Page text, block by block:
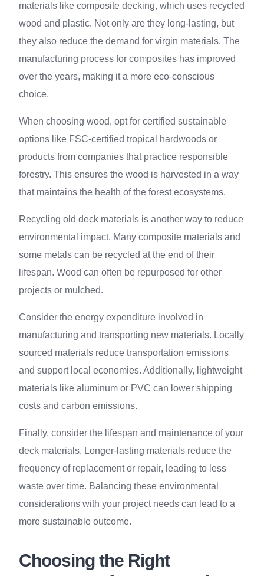
materials like composite decking, which uses recycled
wood and plastic. Not only are they long-lasting, but
they also reduce the demand for virgin materials. The
manufacturing process for composites has improved
over the years, making it a more eco-conscious
choice.
When choosing wood, opt for certified sustainable
options like FSC-certified tropical hardwoods or
products from companies that practice responsible
forestry. This ensures the wood is harvested in a way
that maintains the health of the forest ecosystems.
Recycling old deck materials is another way to reduce
environmental impact. Many composite materials and
some metals can be recycled at the end of their
lifespan. Wood can often be repurposed for other
projects or mulched.
Consider the energy expenditure involved in
manufacturing and transporting new materials. Locally
sourced materials reduce transportation emissions
and support local economies. Additionally, lightweight
materials like aluminum or PVC can lower shipping
costs and carbon emissions.
Finally, consider the lifespan and maintenance of your
deck materials. Longer-lasting materials reduce the
frequency of replacement or repair, leading to less
waste over time. Balancing these environmental
considerations with your project needs can lead to a
more sustainable outcome.
Choosing the Right